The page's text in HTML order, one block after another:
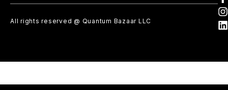
All rights reserved @ Quantum Bazaar LLC